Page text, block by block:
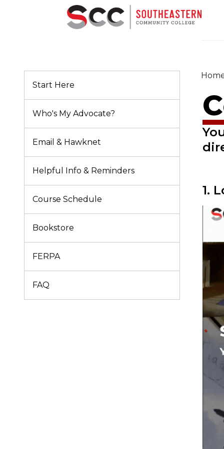
Start Here
Who's My Advocate?
Email & Hawknet
Helpful Info & Reminders
Course Schedule
Bookstore
FERPA
FAQ
1.